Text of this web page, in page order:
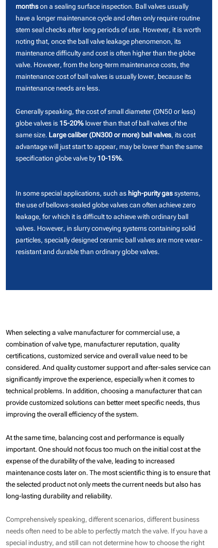
monthson a sealing surface inspection. Ball valves usually
have a longer maintenance cycle and often only require routine
stem seal checks after long periods of use. However, it is worth
noting that, once the ball valve leakage phenomenon, its
maintenance difficulty and cost is often higher than the globe
valve. However, from the long-term maintenance costs, the
maintenance cost of ball valves is usually lower, because its
maintenance needs are less.
Generally speaking, the cost of small diameter (DN50 or less)
globe valves is15-20%lower than that of ball valves of the
same size. Large caliber (DN300 or more) ball valves, its cost
advantage will just start to appear, may be lower than the same
specification globe valve by10-15%.
In some special applications, such ashigh-purity gassystems,
the use of bellows-sealed globe valves can often achieve zero
leakage, for which it is difficult to achieve with ordinary ball
valves. However, in slurry conveying systems containing solid
particles, specially designed ceramic ball valves are more wear-
resistant and durable than ordinary globe valves.
When selecting a valve manufacturer for commercial use, a
combination of valve type, manufacturer reputation, quality
certifications, customized service and overall value need to be
considered. And quality customer support and after-sales service can
significantly improve the experience, especially when it comes to
technical problems. In addition, choosing a manufacturer that can
provide customized solutions can better meet specific needs, thus
improving the overall efficiency of the system.
At the same time, balancing cost and performance is equally
important. One should not focus too much on the initial cost at the
expense of the durability of the valve, leading to increased
maintenance costs later on. The most scientific thing is to ensure that
the selected product not only meets the current needs but also has
long-lasting durability and reliability.
Comprehensively speaking, different scenarios, different business
needs often need to be able to perfectly match the valve. If you have a
special industry, and still can not determine how to choose the right